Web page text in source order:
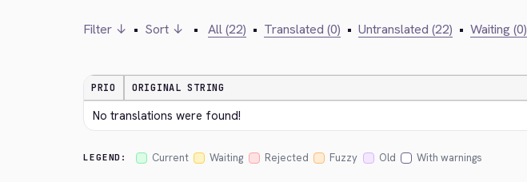
Filter ↓ • Sort ↓ • All (22) • Translated (0) • Untranslated (22) • Waiting (0)
PRIO ORIGINAL STRING
No translations were found!
LEGEND: Current Waiting Rejected Fuzzy Old With warnings